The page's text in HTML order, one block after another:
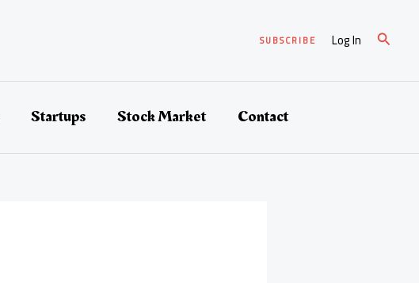
SUBSCRIBE Log In Search
Startups Stock Market Contact